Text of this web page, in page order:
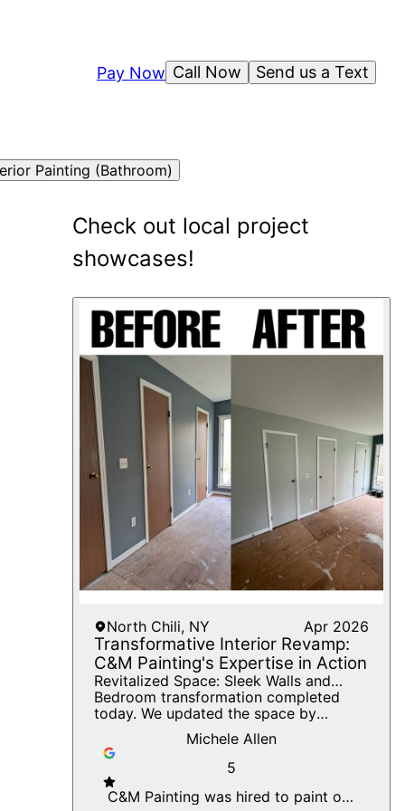
Send us a Text
Call Now
Pay Now
Check out local project
showcases!
Painting (Bathroom)
showcasesshown.
North Chili, NY Apr 2026
Transformative Interior Revamp:
C&M Painting's Expertise in Action
Revitalized Space: Sleek Walls and
Expert Craftsmanship for a Modern
Interior Palette.
Bedroom transformation completed
today. We updated the space by
eliminating the outdated wood-look
doors and painting them the same color
as the walls for a clean, seamless
appearance. The trim was finished in
crisp white to create sharp contrast
Michele Allen
5
C&M Painting was hired to paint our